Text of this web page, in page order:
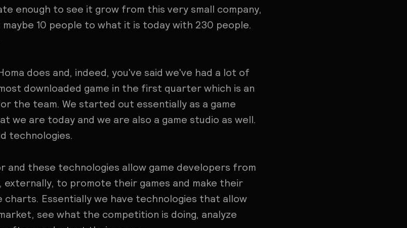
enough to see it grow from this very small company,
10 people to what it is today with 230 people.
does and, indeed, you've said we've had a lot of
downloaded game in the first quarter which is an
the team. We started out essentially as a game
we are today and we are also a game studio as well.
technologies.
and these technologies allow game developers from
to promote their games and make their
Essentially we have technologies that allow
see what the competition is doing, analyze